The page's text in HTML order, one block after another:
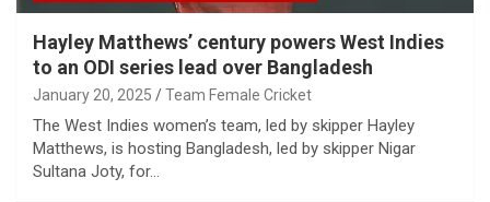
Hayley Matthews’ century powers West Indies
to an ODI series lead over Bangladesh
January 20, 2025 Team Female Cricket
The West Indies women’s team, led by skipper Hayley
Matthews, is hosting Bangladesh, led by skipper Nigar
Sultana Joty, for…